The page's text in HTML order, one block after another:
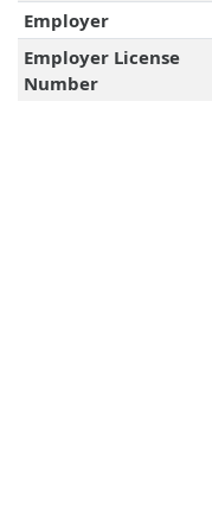
Employer
Employer License
Number